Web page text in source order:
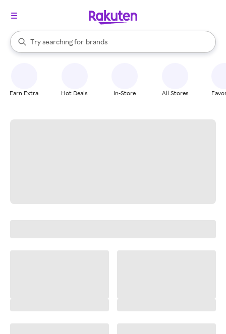
Search Rakuten
Try searching for
stores
brands
groceries
When autocomplete results are available, use the up and down
Earn Extra Hot Deals In-Store All Stores